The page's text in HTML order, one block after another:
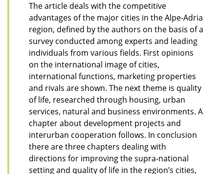
The article deals with the competitive
advantages of the major cities in the Alpe-Adria
region, defined by the authors on the basis of a
survey conducted among experts and leading
individuals from various fields. First opinions
on the international image of cities,
international functions, marketing properties
and rivals are shown. The next theme is quality
of life, researched through housing, urban
services, natural and business environments. A
chapter about development projects and
interurban cooperation follows. In conclusion
there are three chapters dealing with
directions for improving the supra-national
setting and quality of life in the region’s cities,